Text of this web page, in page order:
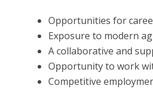
Opportunities for
Exposure to modern
A collaborative and
Opportunity to work
Competitive